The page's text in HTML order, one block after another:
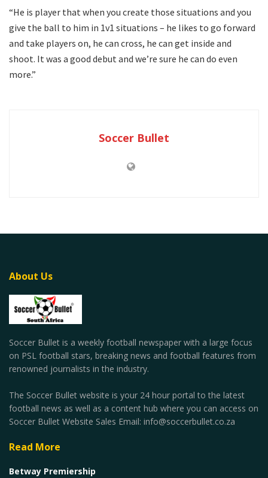
“He is player that when you create those situations and you
give the ball to him in 1v1 situations – he likes to go forward
and take players on, he can cross, he can get inside and
shoot. It was a good debut and we’re sure he can do even
more.”
Soccer Bullet
About Us
Soccer Bullet is a weekly football newspaper with a large focus
on PSL football stars, breaking news and football features from
renowned journalists in the industry.
The Soccer Bullet website is your 24 hour portal to the latest
football news as well as a content hub where you can access on
Soccer Bullet Website Sales Email: info@soccerbullet.co.za
Read More
Betway Premiership